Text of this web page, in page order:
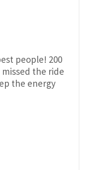
people! 200
the ride
the energy